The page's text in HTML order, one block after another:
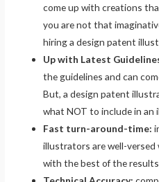
come up with creations
you are not that
hiring a design patent
Up with Latest
the guidelines and can
But, a design patent
what NOT to include in an
Fast turn-around-time:
illustrators are well-
with the best of the